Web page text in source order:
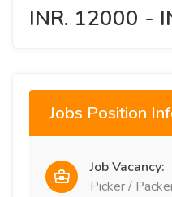
INR. 12000 -
Jobs Position
Job Vacancy:
Picker /